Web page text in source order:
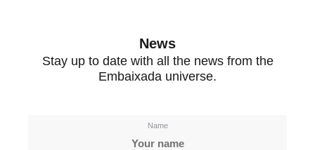
News
Stay up to date with all the news from the
Embaixada universe.
Name